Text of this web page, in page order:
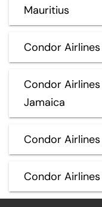
Mauritius
Condor
Condor
Jamaica
Condor
Condor